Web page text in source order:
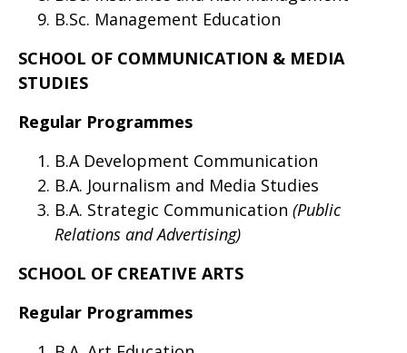
B.Sc. Management Education
SCHOOL OF COMMUNICATION & MEDIA
STUDIES
Regular Programmes
B.A Development Communication
B.A. Journalism and Media Studies
B.A. Strategic Communication (Public
Relations and Advertising)
SCHOOL OF CREATIVE ARTS
Regular Programmes